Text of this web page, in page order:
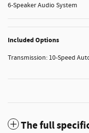
6-Speaker Audio System
Included Options
Transmission: 10-Speed
The full